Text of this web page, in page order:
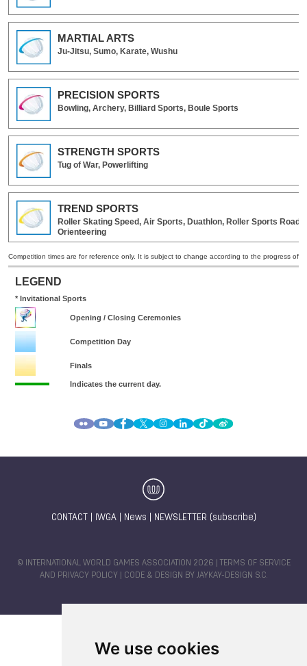
We use cookies
CONTACT IWGA| News NEWSLETTER (subscribe)
© INTERNATIONAL WORLD GAMES ASSOCIATION 2026 |
TERMS OF SERVICE
AND PRIVACY POLICY | CODE & DESIGN BY JAYKAY-DESIGN S.C.